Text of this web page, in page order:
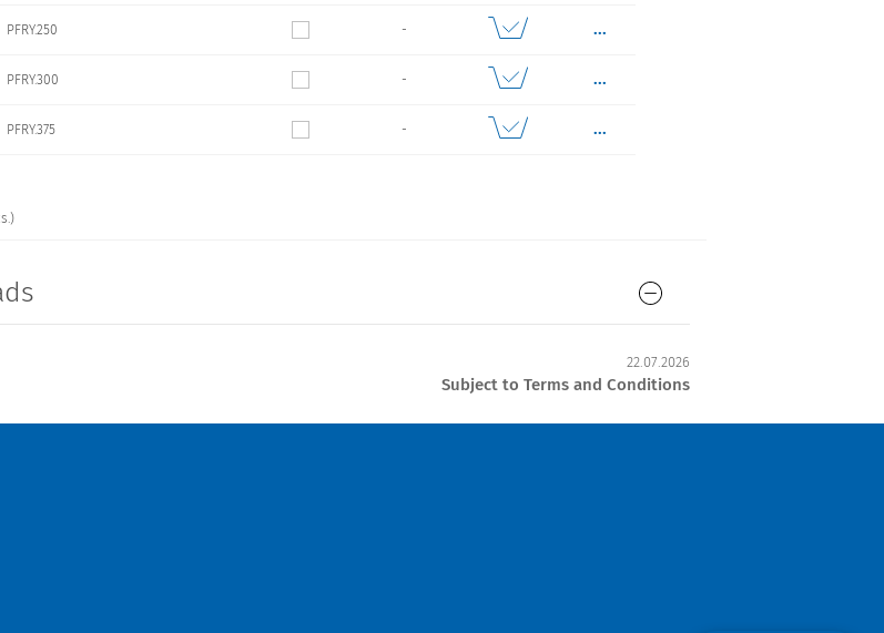
PFRY.250 - ...
PFRY.300 - ...
PFRY.375 - ...
22.07.2026
Subject to Terms and Conditions